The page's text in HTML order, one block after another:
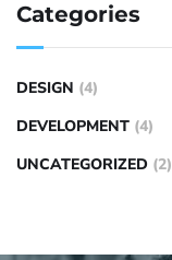
Categories
DESIGN (4)
DEVELOPMENT (4)
UNCATEGORIZED (2)